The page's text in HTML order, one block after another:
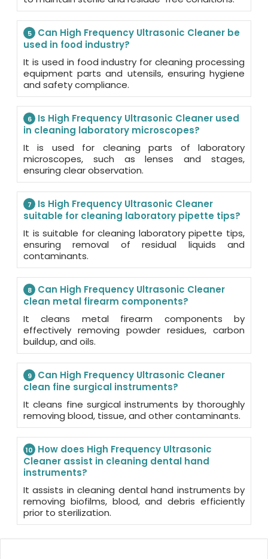
5
Can High Frequency Ultrasonic Cleaner be
used in food industry?
It is used in food industry for cleaning processing
equipment parts and utensils, ensuring hygiene
and safety compliance.
6
Is High Frequency Ultrasonic Cleaner used
in cleaning laboratory microscopes?
It is used for cleaning parts of laboratory
microscopes, such as lenses and stages,
ensuring clear observation.
7
Is High Frequency Ultrasonic Cleaner
suitable for cleaning laboratory pipette tips?
It is suitable for cleaning laboratory pipette tips,
ensuring removal of residual liquids and
contaminants.
8
Can High Frequency Ultrasonic Cleaner
clean metal firearm components?
It cleans metal firearm components by
effectively removing powder residues, carbon
buildup, and oils.
9
Can High Frequency Ultrasonic Cleaner
clean fine surgical instruments?
It cleans fine surgical instruments by thoroughly
removing blood, tissue, and other contaminants.
10
How does High Frequency Ultrasonic
Cleaner assist in cleaning dental hand
instruments?
It assists in cleaning dental hand instruments by
removing biofilms, blood, and debris efficiently
prior to sterilization.